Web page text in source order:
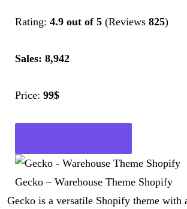
Rating: 4.9 out of 5(Reviews825)
Sales: 8,942
Price: 99$
Gecko – Warehouse Theme Shopify
Gecko is a versatile Shopify theme with